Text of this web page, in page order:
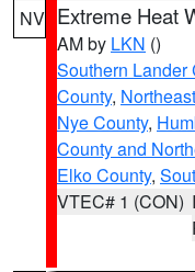
NV Extreme Heat
AM by LKN ()
Southern Lander
County,
Nye County,
County and
Elko County,
VTEC# 1 (CON)